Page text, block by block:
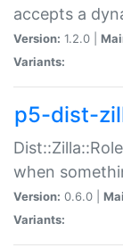
accepts a
Version: 1.2.0 |
Variants:
p5-dist-
when
Version: 0.6.0 |
Variants: